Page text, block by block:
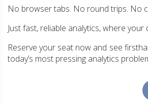
No browser tabs. No round trips. No
Just fast, reliable analytics, where your
Reserve your seat now and see
today’s most pressing analytics